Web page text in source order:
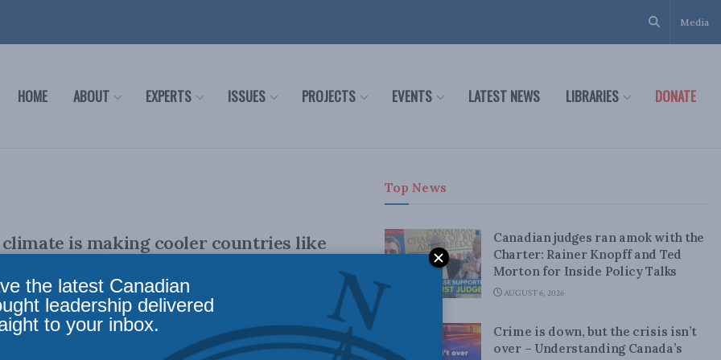
Media
HOME ABOUT EXPERTS ISSUES PROJECTS EVENTS LATEST NEWS LIBRARIES DONATE
is making cooler countries like
to tourists: Ken Coates and
in the Toronto Star
appeared in the Toronto Star. By Ken Coates and Carin
Top News
Canadian judges ran amok with the
Charter: Rainer Knopff and Ted
Morton for Inside Policy Talks
AUGUST 6, 2026
Crime is down, but the crisis isn’t
over – Understanding Canada’s
the latest Canadian
leadership delivered
to your inbox.